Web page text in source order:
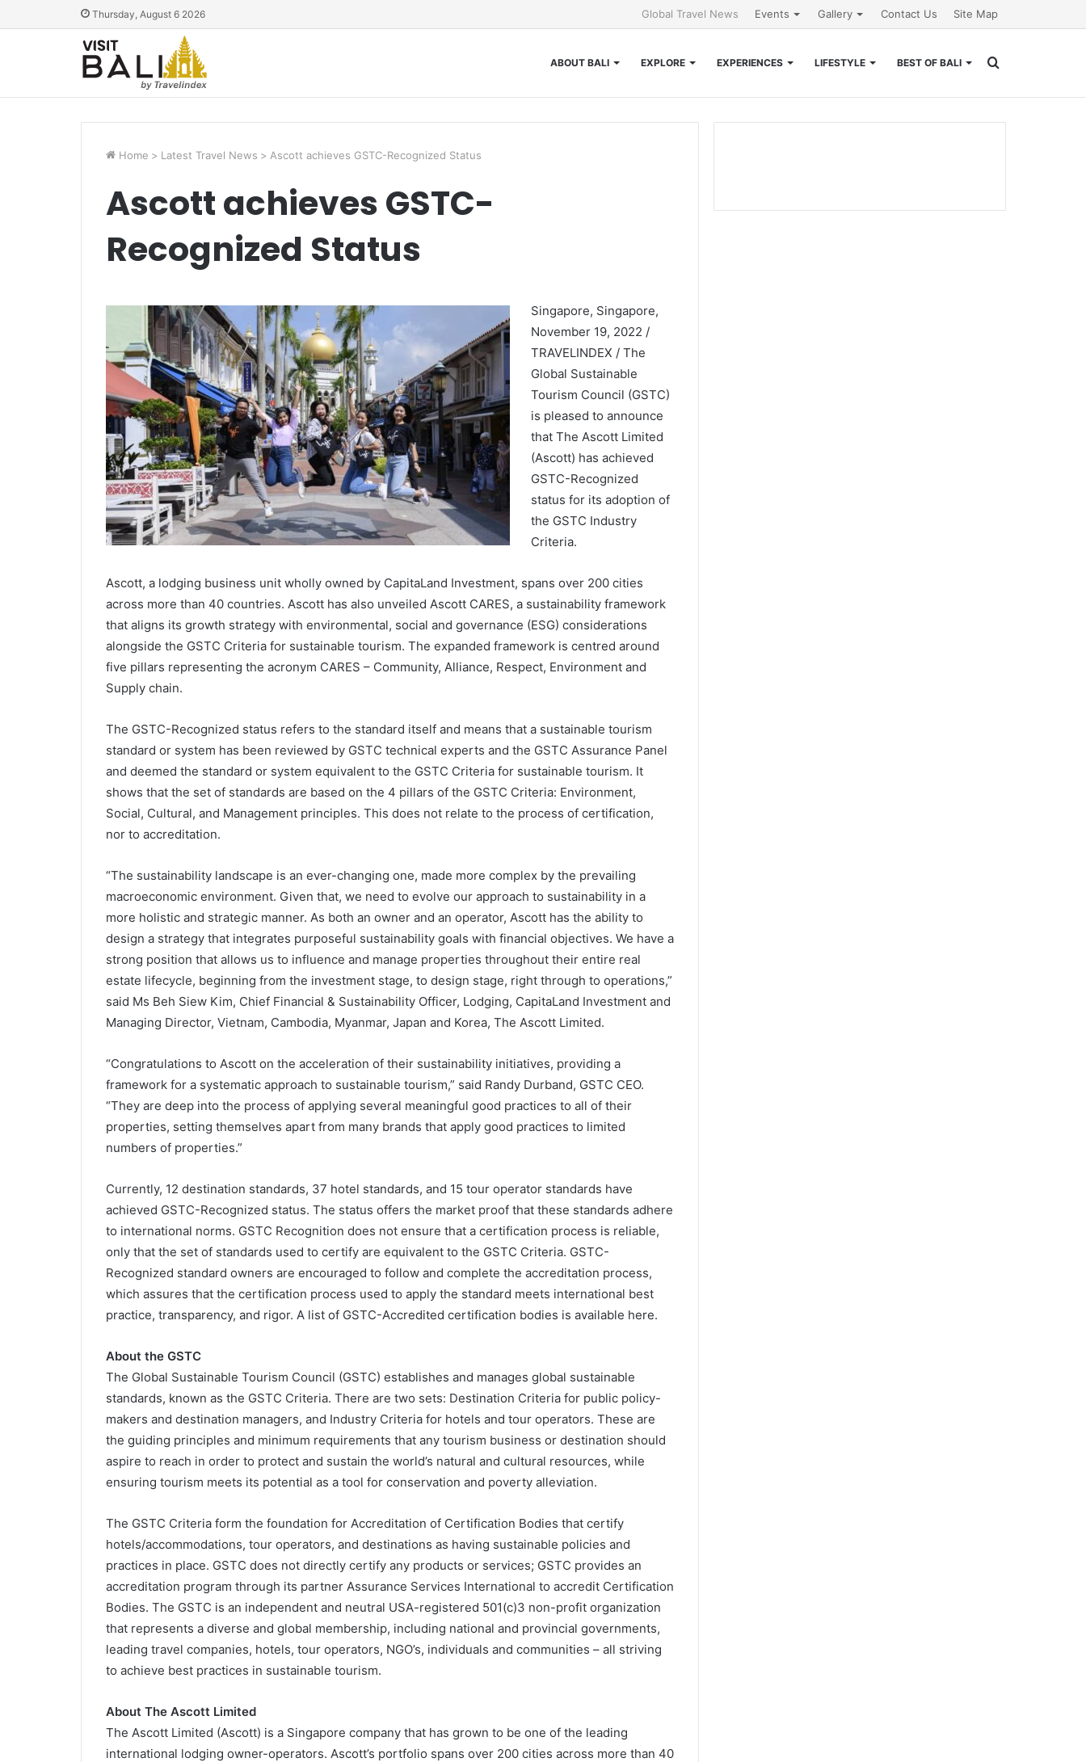
Thursday, August 6 2026 Global Travel News Events Gallery Contact Us Site Map
ABOUT BALI EXPLORE EXPERIENCES LIFESTYLE BEST OF BALI
Home > Latest Travel News > Ascott achieves GSTC-Recognized Status
Ascott achieves GSTC-
Recognized Status
Singapore, Singapore,
November 19, 2022 /
TRAVELINDEX / The
Global Sustainable
Tourism Council (GSTC)
is pleased to announce
that The Ascott Limited
(Ascott) has achieved
GSTC-Recognized
status for its adoption of
the GSTC Industry
Criteria.
Ascott, a lodging business unit wholly owned by CapitaLand Investment, spans over 200 cities
across more than 40 countries. Ascott has also unveiled Ascott CARES, a sustainability framework
that aligns its growth strategy with environmental, social and governance (ESG) considerations
alongside the GSTC Criteria for sustainable tourism. The expanded framework is centred around
five pillars representing the acronym CARES – Community, Alliance, Respect, Environment and
Supply chain.
The GSTC-Recognized status refers to the standard itself and means that a sustainable tourism
standard or system has been reviewed by GSTC technical experts and the GSTC Assurance Panel
and deemed the standard or system equivalent to the GSTC Criteria for sustainable tourism. It
shows that the set of standards are based on the 4 pillars of the GSTC Criteria: Environment,
Social, Cultural, and Management principles. This does not relate to the process of certification,
nor to accreditation.
“The sustainability landscape is an ever-changing one, made more complex by the prevailing
macroeconomic environment. Given that, we need to evolve our approach to sustainability in a
more holistic and strategic manner. As both an owner and an operator, Ascott has the ability to
design a strategy that integrates purposeful sustainability goals with financial objectives. We have a
strong position that allows us to influence and manage properties throughout their entire real
estate lifecycle, beginning from the investment stage, to design stage, right through to operations,”
said Ms Beh Siew Kim, Chief Financial & Sustainability Officer, Lodging, CapitaLand Investment and
Managing Director, Vietnam, Cambodia, Myanmar, Japan and Korea, The Ascott Limited.
“Congratulations to Ascott on the acceleration of their sustainability initiatives, providing a
framework for a systematic approach to sustainable tourism,” said Randy Durband, GSTC CEO.
“They are deep into the process of applying several meaningful good practices to all of their
properties, setting themselves apart from many brands that apply good practices to limited
numbers of properties.”
Currently, 12 destination standards, 37 hotel standards, and 15 tour operator standards have
achieved GSTC-Recognized status. The status offers the market proof that these standards adhere
to international norms. GSTC Recognition does not ensure that a certification process is reliable,
only that the set of standards used to certify are equivalent to the GSTC Criteria. GSTC-
Recognized standard owners are encouraged to follow and complete the accreditation process,
which assures that the certification process used to apply the standard meets international best
practice, transparency, and rigor. A list of GSTC-Accredited certification bodies is available here.
About the GSTC
The Global Sustainable Tourism Council (GSTC) establishes and manages global sustainable
standards, known as the GSTC Criteria. There are two sets: Destination Criteria for public policy-
makers and destination managers, and Industry Criteria for hotels and tour operators. These are
the guiding principles and minimum requirements that any tourism business or destination should
aspire to reach in order to protect and sustain the world’s natural and cultural resources, while
ensuring tourism meets its potential as a tool for conservation and poverty alleviation.
The GSTC Criteria form the foundation for Accreditation of Certification Bodies that certify
hotels/accommodations, tour operators, and destinations as having sustainable policies and
practices in place. GSTC does not directly certify any products or services; GSTC provides an
accreditation program through its partner Assurance Services International to accredit Certification
Bodies. The GSTC is an independent and neutral USA-registered 501(c)3 non-profit organization
that represents a diverse and global membership, including national and provincial governments,
leading travel companies, hotels, tour operators, NGO’s, individuals and communities – all striving
to achieve best practices in sustainable tourism.
About The Ascott Limited
The Ascott Limited (Ascott) is a Singapore company that has grown to be one of the leading
international lodging owner-operators. Ascott’s portfolio spans over 200 cities across more than 40